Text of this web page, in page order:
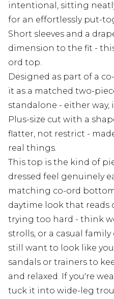
intentional, sitting
for an effortlessly put-
Short sleeves and a
dimension to the fit -
ord top.
Designed as part of a
it as a matched two-
standalone - either way,
Plus-size cut with a
flatter, not restrict -
real things.
This top is the kind of
dressed feel genuinely
matching co-ord
daytime look that reads
trying too hard - think
strolls, or a casual
still want to look like
sandals or trainers to
and relaxed. If you're
tuck it into wide-leg